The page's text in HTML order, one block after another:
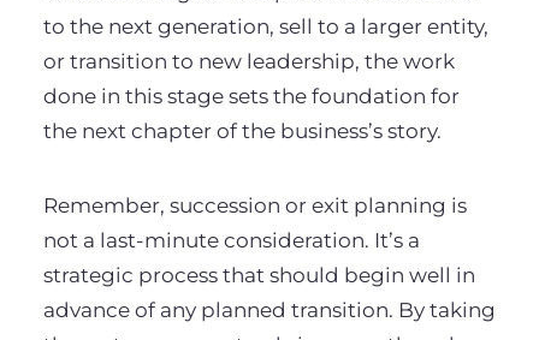
to the next generation, sell to a larger entity,
or transition to new leadership, the work
done in this stage sets the foundation for
the next chapter of the business’s story.
Remember, succession or exit planning is
not a last-minute consideration. It’s a
strategic process that should begin well in
advance of any planned transition. By taking